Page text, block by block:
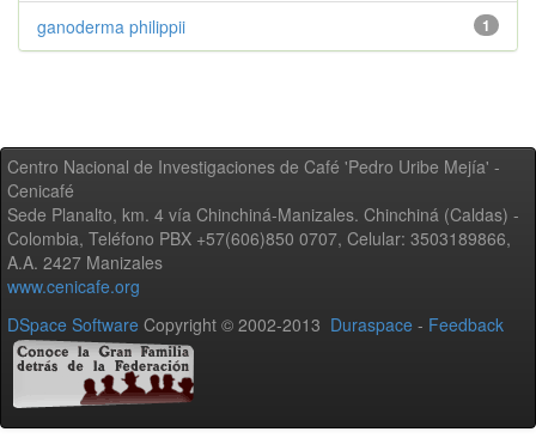
1
ganoderma philippii
Centro Nacional de Investigaciones de Café 'Pedro Uribe Mejía' -
Cenicafé
Sede Planalto, km. 4 vía Chinchiná-Manizales. Chinchiná (Caldas) -
Colombia, Teléfono PBX +57(606)850 0707, Celular: 3503189866,
A.A. 2427 Manizales
www.cenicafe.org
DSpace Software Copyright © 2002-2013 Duraspace - Feedback